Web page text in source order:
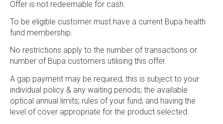
Offer is not redeemable for cash.
To be eligible customer must have a current Bupa health
fund membership.
No restrictions apply to the number of transactions or
number of Bupa customers utilising this offer.
A gap payment may be required, this is subject to your
individual policy & any waiting periods; the available
optical annual limits; rules of your fund; and having the
level of cover appropriate for the product selected.